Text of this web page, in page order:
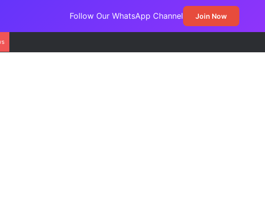
Follow Our WhatsApp Channel Join Now